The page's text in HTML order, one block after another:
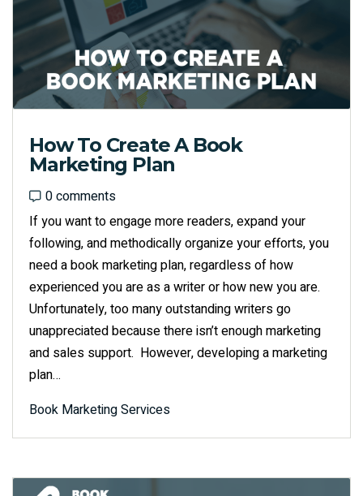
How To Create A Book
Marketing Plan
0 comments
0 comments
If you want to engage more readers, expand your
following, and methodically organize your efforts, you
need a book marketing plan, regardless of how
experienced you are as a writer or how new you are.
Unfortunately, too many outstanding writers go
unappreciated because there isn’t enough marketing
and sales support. However, developing a marketing
plan…
Book Marketing Services